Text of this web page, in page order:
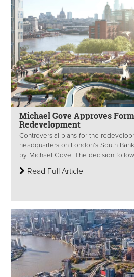
Michael Gove Approves
Redevelopment
Controversial plans for the
headquarters on London’s South
by Michael Gove. The decision
Read Full Article